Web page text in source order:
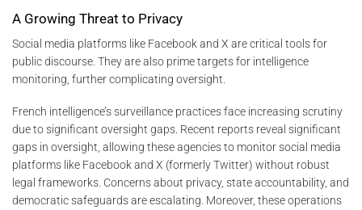
A Growing Threat to Privacy
Social media platforms like Facebook and X are critical tools for
public discourse. They are also prime targets for intelligence
monitoring, further complicating oversight.
French intelligence’s surveillance practices face increasing scrutiny
due to significant oversight gaps. Recent reports reveal significant
gaps in oversight, allowing these agencies to monitor social media
platforms like Facebook and X (formerly Twitter) without robust
legal frameworks. Concerns about privacy, state accountability, and
democratic safeguards are escalating. Moreover, these operations